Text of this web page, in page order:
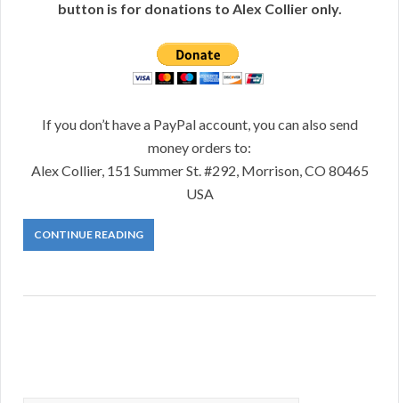
button is for donations to Alex Collier only.
If you don’t have a PayPal account, you can also send
money orders to:
Alex Collier, 151 Summer St. #292, Morrison, CO 80465
USA
CONTINUE READING